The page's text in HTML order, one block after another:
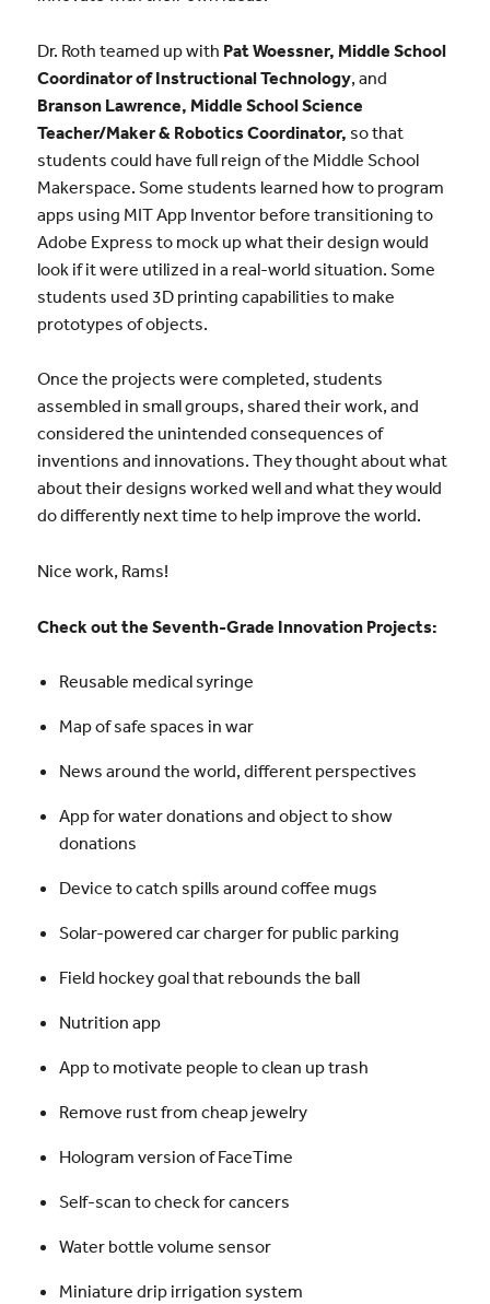
Dr. Roth teamed up with Pat Woessner, Middle School
Coordinator of Instructional Technology, and
Branson Lawrence, Middle School Science
Teacher/Maker & Robotics Coordinator, so that
students could have full reign of the Middle School
Makerspace. Some students learned how to program
apps using MIT App Inventor before transitioning to
Adobe Express to mock up what their design would
look if it were utilized in a real-world situation. Some
students used 3D printing capabilities to make
prototypes of objects.
Once the projects were completed, students
assembled in small groups, shared their work, and
considered the unintended consequences of
inventions and innovations. They thought about what
about their designs worked well and what they would
do differently next time to help improve the world.
Nice work, Rams!
Check out the Seventh-Grade Innovation Projects:
Reusable medical syringe
Map of safe spaces in war
News around the world, different perspectives
App for water donations and object to show
donations
Device to catch spills around coffee mugs
Solar-powered car charger for public parking
Field hockey goal that rebounds the ball
Nutrition app
App to motivate people to clean up trash
Remove rust from cheap jewelry
Hologram version of FaceTime
Self-scan to check for cancers
Water bottle volume sensor
Miniature drip irrigation system